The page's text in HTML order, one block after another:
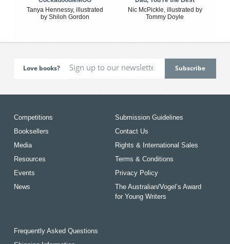
Tanya Hennessy, illustrated
by Shiloh Gordon
Nic McPickle, illustrated by
Tommy Doyle
Love books?
Competitions
Booksellers
Media
Resources
Events
News
Submission Guidelines
Contact Us
Rights & International Sales
Terms & Conditions
Privacy Policy
The Australian/Vogel’s Award
for Young Writers
Frequently Asked Questions